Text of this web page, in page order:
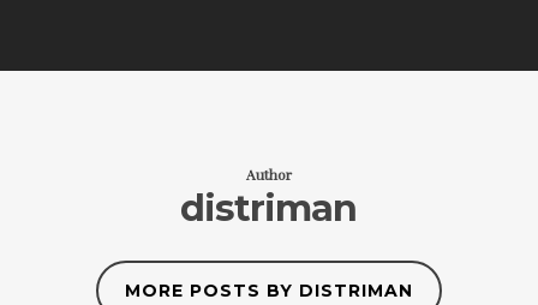
Author
distriman
MORE POSTS BY DISTRIMAN